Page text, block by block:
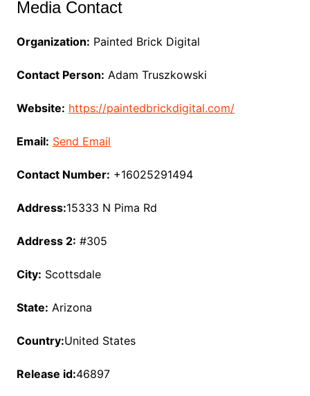
Media Contact
Organization: Painted Brick Digital
Contact Person: Adam Truszkowski
Website: https://paintedbrickdigital.com/
Email: Send Email
Contact Number: +16025291494
Address:15333 N Pima Rd
Address 2: #305
City: Scottsdale
State: Arizona
Country:United States
Release id:46897